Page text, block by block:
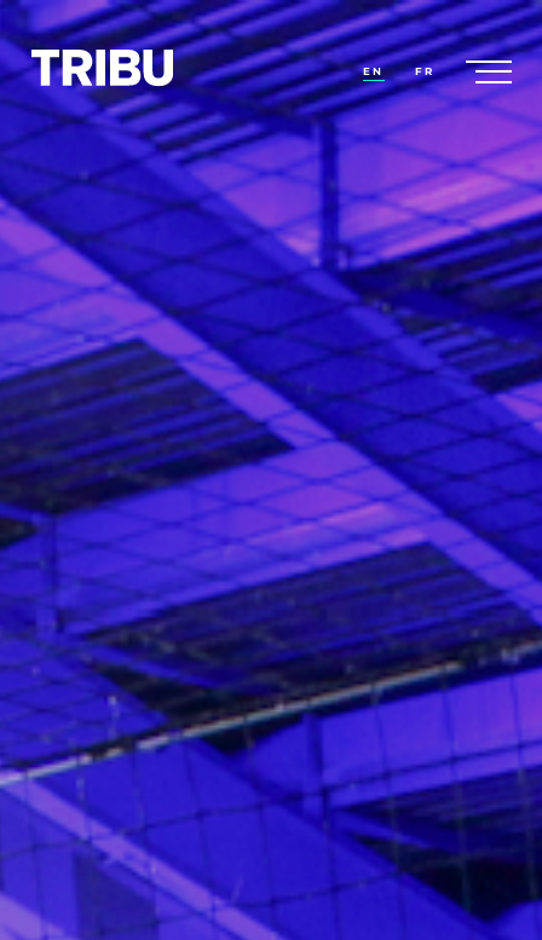
EN FR